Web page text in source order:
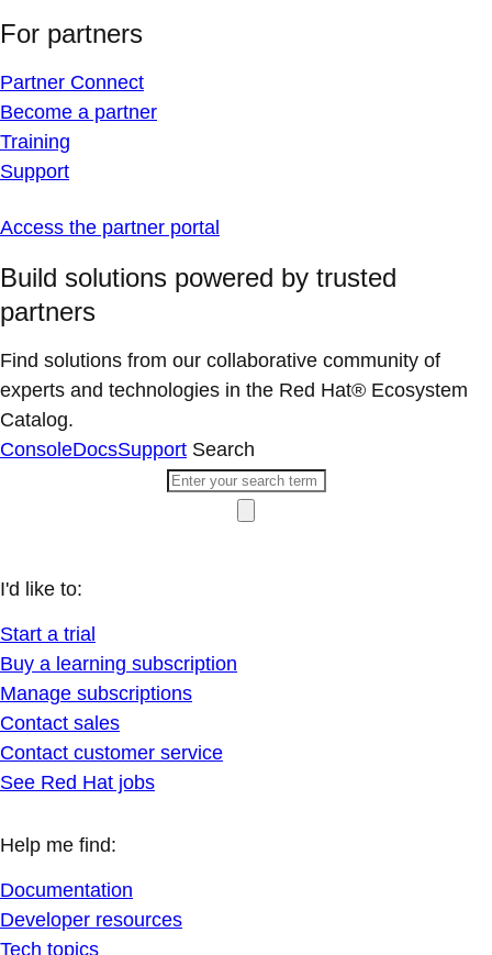
For partners
Partner Connect
Become a partner
Training
Support
Access the partner portal
Build solutions powered by trusted
partners
Find solutions from our collaborative community of
experts and technologies in the Red Hat® Ecosystem
Catalog.
ConsoleDocsSupport Search
I'd like to:
Start a trial
Buy a learning subscription
Manage subscriptions
Contact sales
Contact customer service
See Red Hat jobs
Help me find:
Documentation
Developer resources
Tech topics